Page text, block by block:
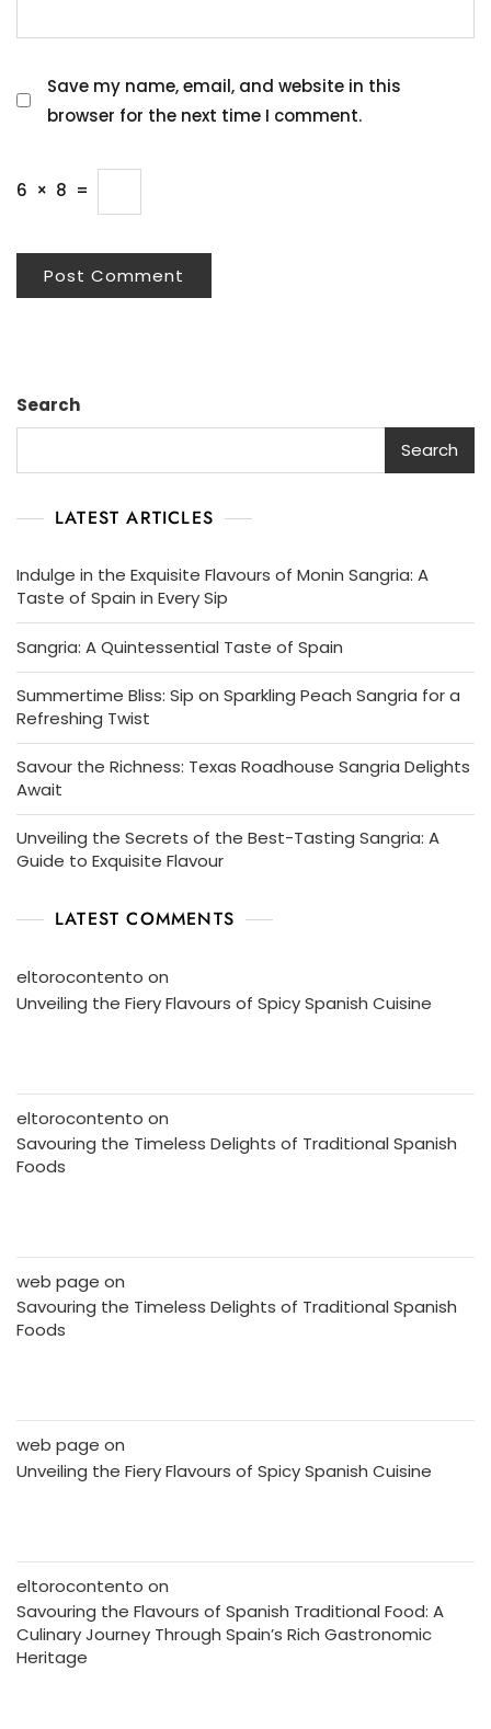
Save my name, email, and website in this
browser for the next time I comment.
6 × 8 =
Search
Search
LATEST ARTICLES
Indulge in the Exquisite Flavours of Monin Sangria: A
Taste of Spain in Every Sip
Sangria: A Quintessential Taste of Spain
Summertime Bliss: Sip on Sparkling Peach Sangria for a
Refreshing Twist
Savour the Richness: Texas Roadhouse Sangria Delights
Await
Unveiling the Secrets of the Best-Tasting Sangria: A
Guide to Exquisite Flavour
LATEST COMMENTS
eltorocontento on
Unveiling the Fiery Flavours of Spicy Spanish Cuisine
eltorocontento on
Savouring the Timeless Delights of Traditional Spanish
Foods
web page on
Savouring the Timeless Delights of Traditional Spanish
Foods
web page on
Unveiling the Fiery Flavours of Spicy Spanish Cuisine
eltorocontento on
Savouring the Flavours of Spanish Traditional Food: A
Culinary Journey Through Spain’s Rich Gastronomic
Heritage